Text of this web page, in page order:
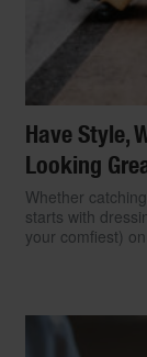
Have Style,
Looking
Whether
starts with
your comfiest)